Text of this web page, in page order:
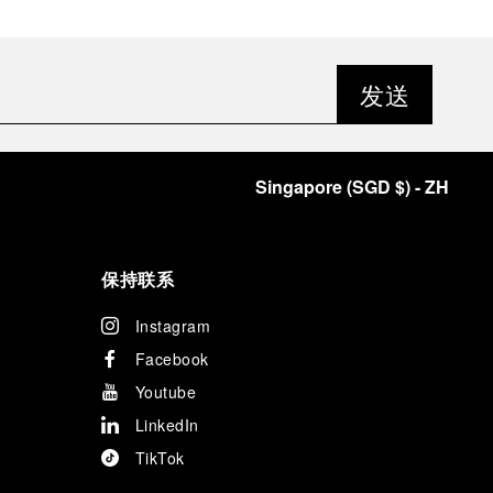
发送
Singapore(SGD $)- ZH
保持联系
Instagram
Facebook
Youtube
LinkedIn
TikTok